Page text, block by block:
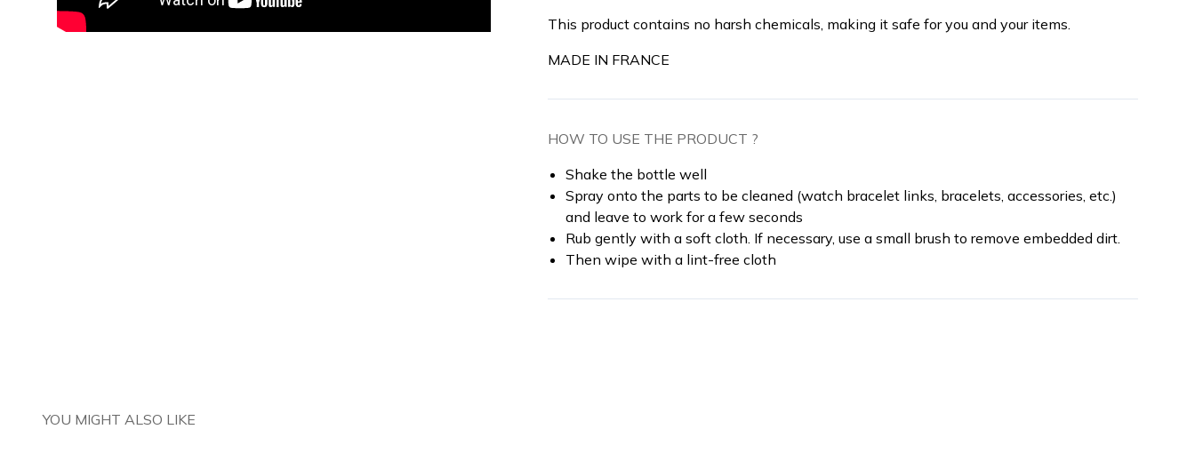
This product contains no harsh chemicals, making it safe for you and your items.
MADE IN FRANCE
HOW TO USE THE PRODUCT ?
Shake the bottle well
Spray onto the parts to be cleaned (watch bracelet links, bracelets, accessories, etc.)
and leave to work for a few seconds
Rub gently with a soft cloth. If necessary, use a small brush to remove embedded dirt.
Then wipe with a lint-free cloth
YOU MIGHT ALSO LIKE